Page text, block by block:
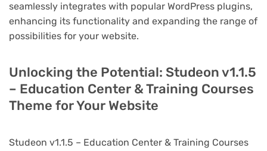
seamlessly integrates with popular WordPress plugins,
enhancing its functionality and expanding the range of
possibilities for your website.
Unlocking the Potential: Studeon v1.1.5
– Education Center & Training Courses
Theme for Your Website
Studeon v1.1.5 – Education Center & Training Courses